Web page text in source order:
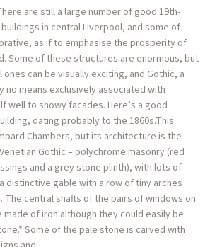
are still a large number of good 19th-
in central Liverpool, and some of
as if to emphasise the prosperity of
Some of these structures are enormous, but
can be visually exciting, and Gothic, a
no means exclusively associated with
well to showy facades. Here’s a good
dating probably to the 1860s.This
Chambers, but its architecture is the
Gothic – polychrome masonry (red
and a grey stone plinth), with lots of
distinctive gable with a row of tiny arches
The central shafts of the pairs of windows on
of iron although they could easily be
Some of the pale stone is carved with